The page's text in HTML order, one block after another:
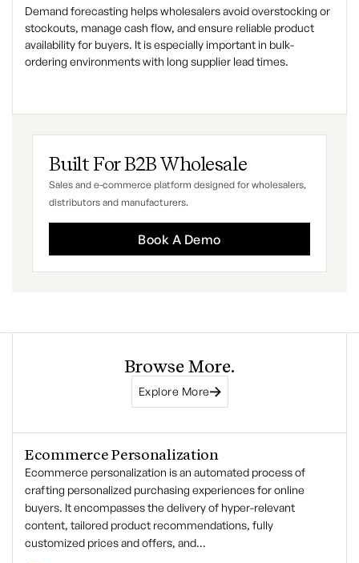
Built For B2B Wholesale
Sales and e-commerce platform designed for wholesalers,
distributors and manufacturers.
Book A Demo
Demand forecasting helps wholesalers avoid overstocking or
stockouts, manage cash flow, and ensure reliable product
availability for buyers. It is especially important in bulk-
ordering environments with long supplier lead times.
Browse More.
Explore More
Ecommerce Personalization
Ecommerce personalization is an automated process of
crafting personalized purchasing experiences for online
buyers. It encompasses the delivery of hyper-relevant
content, tailored product recommendations, fully
customized prices and offers, and…